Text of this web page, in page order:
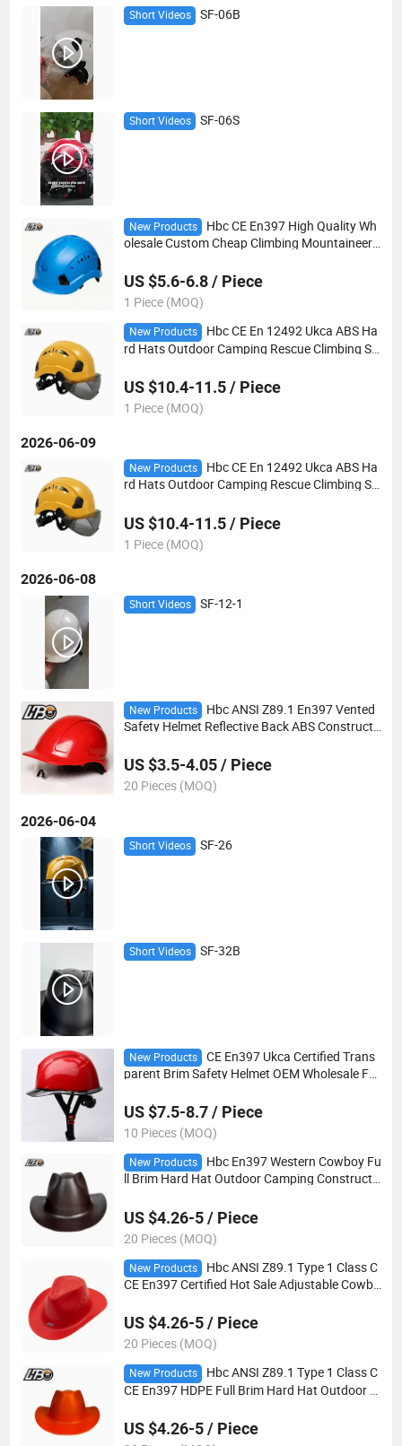
Short Videos SF-06B
Short Videos SF-06S
New Products
Hbc CE En397 High Quality Wh
olesale Custom Cheap Climbing Mountaineeri
et
US $5.6-6.8 / Piece
1 Piece (MOQ)
New Products
Hbc CE En 12492 Ukca ABS Ha
rd Hats Outdoor Camping Rescue Climbing Sa
US $10.4-11.5 / Piece
1 Piece (MOQ)
2026-06-09
New Products
Hbc CE En 12492 Ukca ABS Ha
rd Hats Outdoor Camping Rescue Climbing Sa
US $10.4-11.5 / Piece
1 Piece (MOQ)
2026-06-08
Short Videos SF-12-1
New Products
Hbc ANSI Z89.1 En397 Vented
Safety Helmet Reflective Back ABS Constructi
US $3.5-4.05 / Piece
20 Pieces (MOQ)
2026-06-04
Short Videos SF-26
Short Videos SF-32B
New Products
CE En397 Ukca Certified Trans
parent Brim Safety Helmet OEM Wholesale Fa
US $7.5-8.7 / Piece
10 Pieces (MOQ)
New Products
Hbc En397 Western Cowboy Fu
ll Brim Hard Hat Outdoor Camping Constructi
US $4.26-5 / Piece
20 Pieces (MOQ)
New Products
Hbc ANSI Z89.1 Type 1 Class C
CE En397 Certified Hot Sale Adjustable Cowbo
US $4.26-5 / Piece
20 Pieces (MOQ)
New Products
Hbc ANSI Z89.1 Type 1 Class C
CE En397 HDPE Full Brim Hard Hat Outdoor C
ty Helmets
US $4.26-5 / Piece